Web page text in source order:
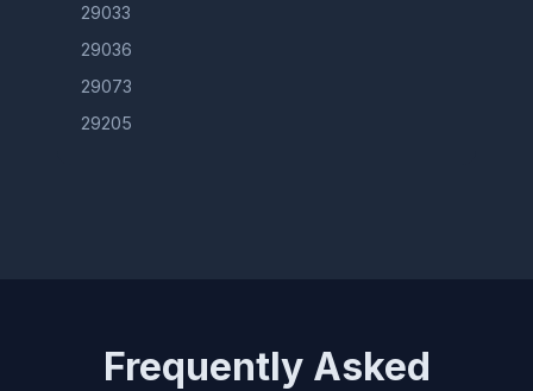
29033
29036
29073
29205
Frequently Asked